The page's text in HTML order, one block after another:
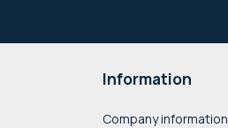
Information
Company information